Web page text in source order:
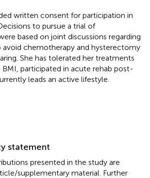
written consent for participation in
to pursue a trial of
based on joint discussions regarding
avoid chemotherapy and hysterectomy
She has tolerated her treatments
participated in acute rehab post-
leads an active lifestyle.
statement
presented in the study are
supplementary material. Further